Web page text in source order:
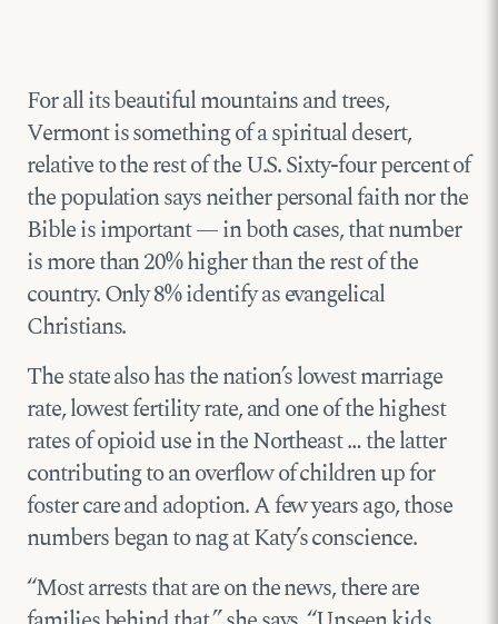
For all its beautiful mountains and trees,
Vermont is something of a spiritual desert,
relative to the rest of the U.S. Sixty-four percent of
the population says neither personal faith nor the
Bible is important — in both cases, that number
is more than 20% higher than the rest of the
country. Only 8% identify as evangelical
Christians.
The state also has the nation’s lowest marriage
rate, lowest fertility rate, and one of the highest
rates of opioid use in the Northeast … the latter
contributing to an overflow of children up for
foster care and adoption. A few years ago, those
numbers began to nag at Katy’s conscience.
“Most arrests that are on the news, there are